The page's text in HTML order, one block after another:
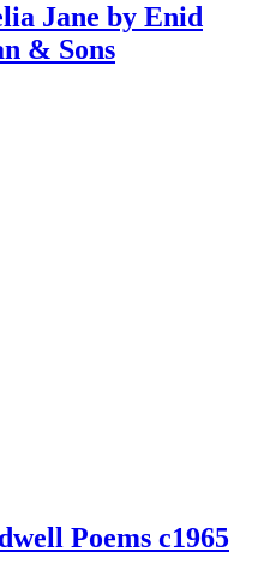
Jane by Enid
& Sons
Poems c1965